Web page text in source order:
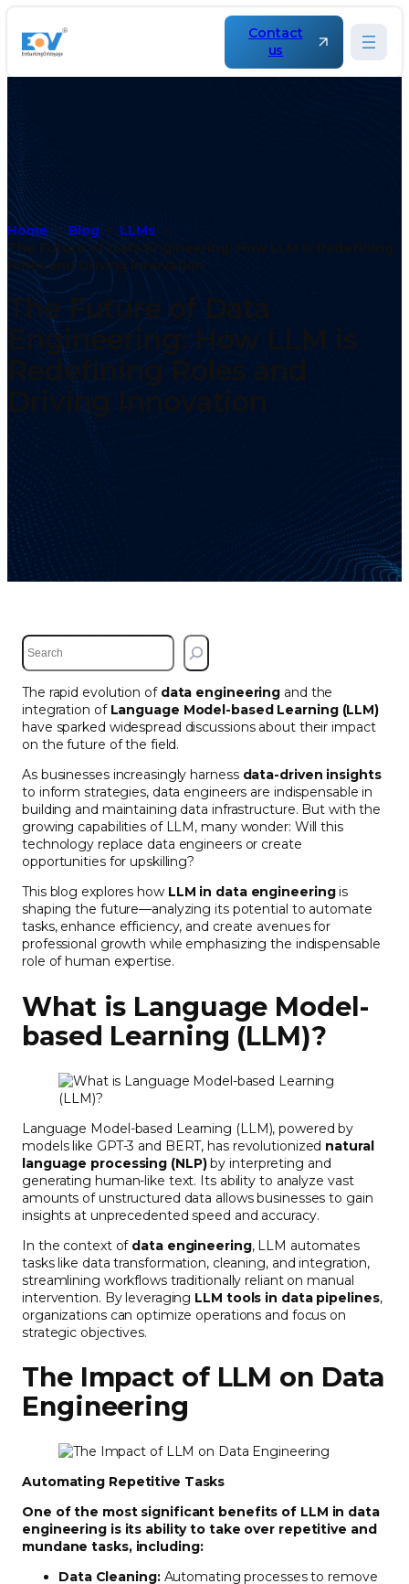
Contact
us
Home Blog
LLMs
The Future of Data Engineering: How LLM is Redefining
Roles and Driving Innovation
The Future of Data
Engineering: How LLM is
Redefining Roles and
Driving Innovation
S
e
c
h
The rapid evolution of data engineering and the
integration of Language Model-based Learning (LLM)
have sparked widespread discussions about their impact
on the future of the field.
As businesses increasingly harness data-driven insights
to inform strategies, data engineers are indispensable in
building and maintaining data infrastructure. But with the
growing capabilities of LLM, many wonder: Will this
technology replace data engineers or create
opportunities for upskilling?
This blog explores how LLM in data engineeringis
shaping the future—analyzing its potential to automate
tasks, enhance efficiency, and create avenues for
professional growth while emphasizing the indispensable
role of human expertise.
What is Language Model-
based Learning (LLM)?
Language Model-based Learning (LLM), powered by
models like GPT-3 and BERT, has revolutionized natural
language processing (NLP)by interpreting and
generating human-like text. Its ability to analyze vast
amounts of unstructured data allows businesses to gain
insights at unprecedented speed and accuracy.
In the context of data engineering, LLM automates
tasks like data transformation, cleaning, and integration,
streamlining workflows traditionally reliant on manual
intervention. By leveraging LLM tools in data pipelines,
organizations can optimize operations and focus on
strategic objectives.
The Impact of LLM on Data
Engineering
Automating Repetitive Tasks
One of the most significant benefits of LLM in data
engineering is its ability to take over repetitive and
mundane tasks, including:
Data Cleaning:Automating processes to remove